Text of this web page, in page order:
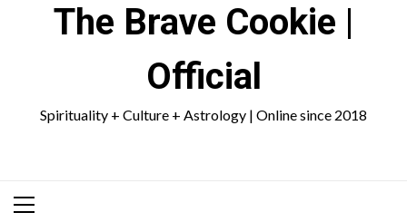
The Brave Cookie |
Official
Spirituality + Culture + Astrology | Online since 2018
Primary